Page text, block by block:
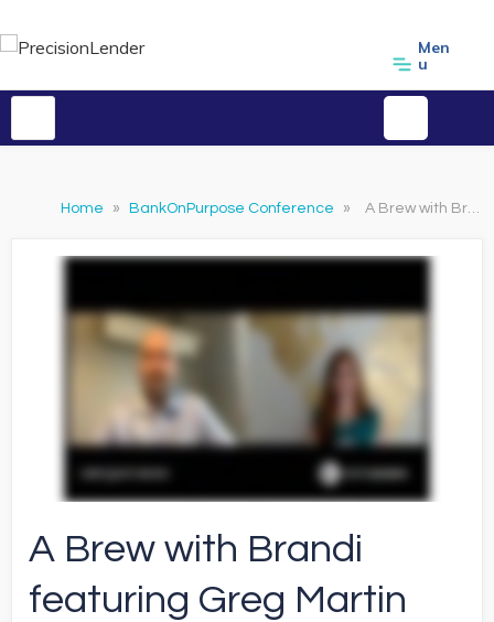
Men
u
Home » BankOnPurpose Conference » A Brew with Brandi featuring Greg Martin
A Brew with Brandi
featuring Greg Martin